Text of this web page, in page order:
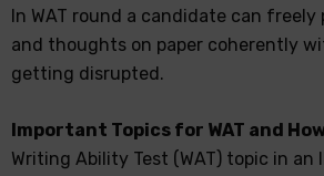
In WAT round a candidate can
and thoughts on paper coherently
getting disrupted.
Important Topics for WAT and
Writing Ability Test (WAT) topic in an